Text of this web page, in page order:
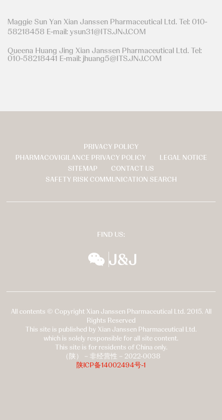
Maggie Sun Yan Xian Janssen Pharmaceutical Ltd. Tel: 010-
58218458 E-mail: ysun31@ITS.JNJ.COM
Queena Huang Jing Xian Janssen Pharmaceutical Ltd. Tel:
010-58218441 E-mail: jhuang5@ITS.JNJ.COM
PRIVACY POLICY
PHARMACOVIGILANCE PRIVACY POLICY
LEGAL NOTICE
SITEMAP
CONTACT US
SAFETY RISK COMMUNICATION SEARCH
FIND US:
wechat
All contents © Copyright Xian Janssen Pharmaceutical Ltd. 2015. All
Rights Reserved
This site is published by Xian Janssen Pharmaceutical Ltd.
which is solely responsible for all site content.
This site is for residents of China only.
（陕）－非经营性－2022-0038
陕ICP备14002494号-1